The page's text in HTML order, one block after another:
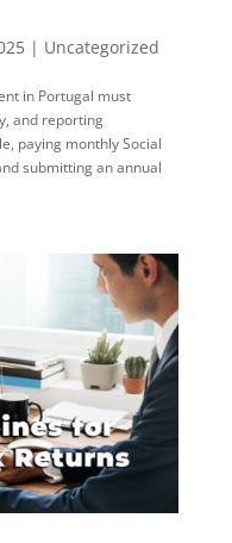
| Uncategorized
in Portugal must
and reporting
paying monthly Social
submitting an annual